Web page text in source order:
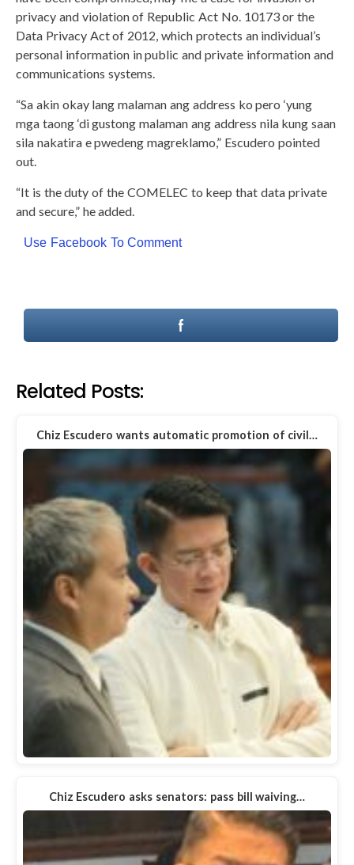
privacy and violation of Republic Act No. 10173 or the
Data Privacy Act of 2012, which protects an individual’s
personal information in public and private information and
communications systems.
“Sa akin okay lang malaman ang address ko pero ‘yung
mga taong ‘di gustong malaman ang address nila kung saan
sila nakatira e pwedeng magreklamo,” Escudero pointed
out.
“It is the duty of the COMELEC to keep that data private
and secure,” he added.
Use Facebook To Comment
Related Posts:
Chiz Escudero wants automatic promotion of civil…
Chiz Escudero asks senators: pass bill waiving…